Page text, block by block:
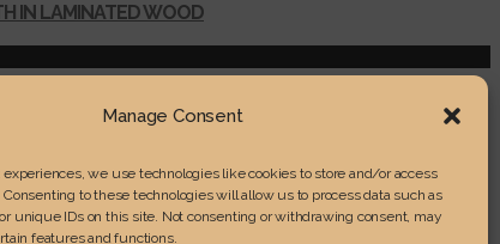
Manage Consent
experiences, we use technologies like cookies to store and/or access
to these technologies will allow us to process data such as
unique IDs on this site. Not consenting or withdrawing consent, may
features and functions.
IN LAMINATED WOOD